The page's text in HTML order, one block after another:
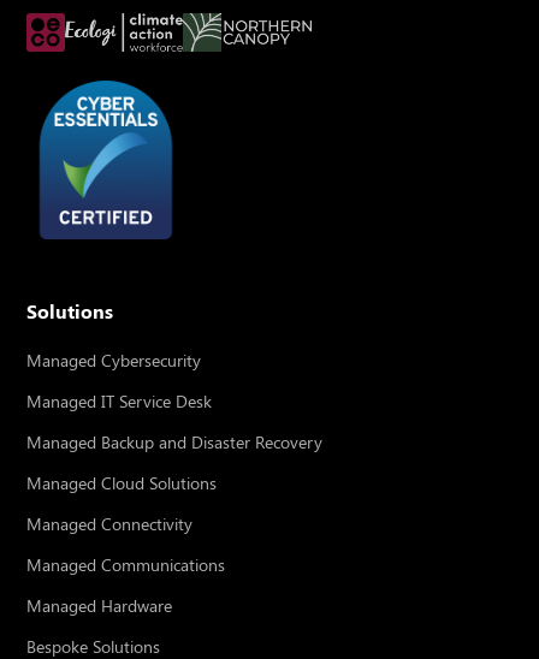
Solutions
Managed Cybersecurity
Managed IT Service Desk
Managed Backup and Disaster Recovery
Managed Cloud Solutions
Managed Connectivity
Managed Communications
Managed Hardware
Bespoke Solutions